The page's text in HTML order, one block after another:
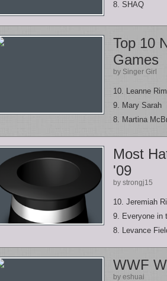
8. SHAQ
Top 10
Games
by Singer Girl
10. Leanne
9. Mary Sarah
8. Martina
Most
'09
by strongj15
10. Jeremiah
9. Everyone in
8. Levance
WWF
by eshuai